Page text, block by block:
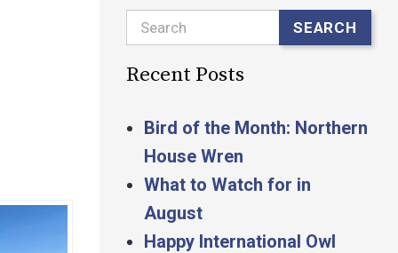
Search SEARCH
Recent Posts
Bird of the Month: Northern
House Wren
What to Watch for in
August
Happy International Owl